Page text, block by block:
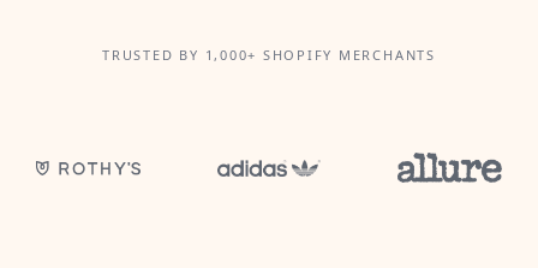
TRUSTED BY 1,000+ SHOPIFY MERCHANTS